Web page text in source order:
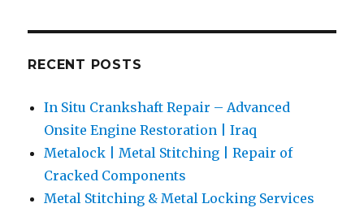
RECENT POSTS
In Situ Crankshaft Repair – Advanced
Onsite Engine Restoration | Iraq
Metalock | Metal Stitching | Repair of
Cracked Components
Metal Stitching & Metal Locking Services